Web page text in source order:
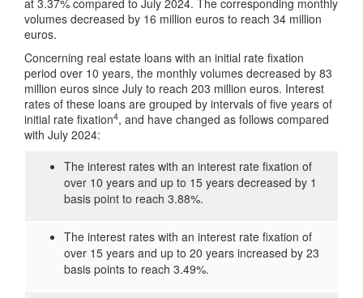
at 3.37% compared to July 2024. The corresponding monthly
volumes decreased by 16 million euros to reach 34 million
euros.
Concerning real estate loans with an initial rate fixation
period over 10 years, the monthly volumes decreased by 83
million euros since July to reach 203 million euros. Interest
rates of these loans are grouped by intervals of five years of
initial rate fixation4, and have changed as follows compared
with July 2024:
The interest rates with an interest rate fixation of
over 10 years and up to 15 years decreased by 1
basis point to reach 3.88%.
The interest rates with an interest rate fixation of
over 15 years and up to 20 years increased by 23
basis points to reach 3.49%.